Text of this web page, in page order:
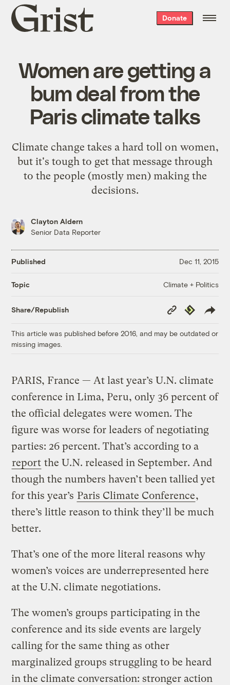
Grist
home
Donate
Women are getting a
bum deal from the
Paris climate talks
Climate change takes a hard toll on women,
but it's tough to get that message through
to the people (mostly men) making the
decisions.
Clayton Aldern
Senior Data Reporter
Published Dec 11, 2015
Topic Climate + Politics
Share/Republish
Copy
Link
Republish
This article was published before 2016, and may be outdated or
missing images.
PARIS, France — At last year’s U.N. climate
conference in Lima, Peru, only 36 percent of
the official delegates were women. The
figure was worse for leaders of negotiating
parties: 26 percent. That’s according to a
report the U.N. released in September. And
though the numbers haven’t been tallied yet
for this year’s Paris Climate Conference,
there’s little reason to think they’ll be much
better.
That’s one of the more literal reasons why
women’s voices are underrepresented here
at the U.N. climate negotiations.
The women’s groups participating in the
conference and its side events are largely
calling for the same thing as other
marginalized groups struggling to be heard
in the climate conversation: stronger action